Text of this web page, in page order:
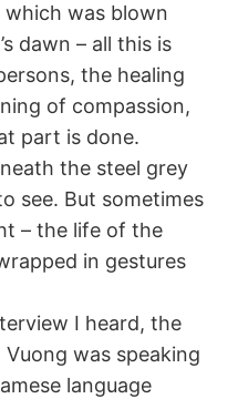
which was blown
dawn – all this is
the healing
of compassion,
part is done.
the steel grey
see. But sometimes
– the life of the
in gestures
I heard, the
was speaking
language